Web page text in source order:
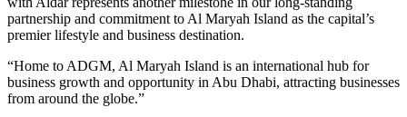
partnership and commitment to Al Maryah Island as the capital’s
premier lifestyle and business destination.
“Home to ADGM, Al Maryah Island is an international hub for
business growth and opportunity in Abu Dhabi, attracting businesses
from around the globe.”